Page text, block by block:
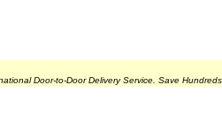
Door-to-Door Delivery Service. Save